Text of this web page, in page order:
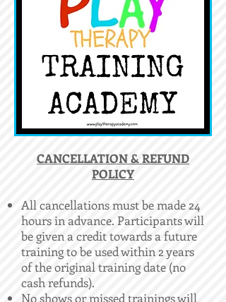
​CANCELLATION & REFUND
POLICY
All cancellations must be made 24
hours in advance. Participants will
be given a credit towards a future
training to be used within 2 years
of the original training date (no
cash refunds).
No shows or missed trainings will